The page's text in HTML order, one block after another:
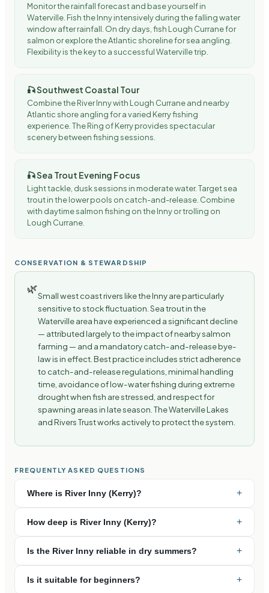
Monitor the rainfall forecast and base yourself in
Waterville. Fish the Inny intensively during the falling water
window after rainfall. On dry days, fish Lough Currane for
salmon or explore the Atlantic shoreline for sea angling.
Flexibility is the key to a successful Waterville trip.
🎣Southwest Coastal Tour
Combine the River Inny with Lough Currane and nearby
Atlantic shore angling for a varied Kerry fishing
experience. The Ring of Kerry provides spectacular
scenery between fishing sessions.
🎣Sea Trout Evening Focus
Light tackle, dusk sessions in moderate water. Target sea
trout in the lower pools on catch-and-release. Combine
with daytime salmon fishing on the Inny or trolling on
Lough Currane.
CONSERVATION & STEWARDSHIP
🌿
Small west coast rivers like the Inny are particularly
sensitive to stock fluctuation. Sea trout in the
Waterville area have experienced a significant decline
— attributed largely to the impact of nearby salmon
farming — and a mandatory catch-and-release bye-
law is in effect. Best practice includes strict adherence
to catch-and-release regulations, minimal handling
time, avoidance of low-water fishing during extreme
drought when fish are stressed, and respect for
spawning areas in late season. The Waterville Lakes
and Rivers Trust works actively to protect the system.
FREQUENTLY ASKED QUESTIONS
Where is River Inny (Kerry)? +
How deep is River Inny (Kerry)? +
Is the River Inny reliable in dry summers? +
Is it suitable for beginners? +